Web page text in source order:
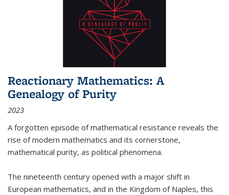
Reactionary Mathematics: A
Genealogy of Purity
2023
A forgotten episode of mathematical resistance reveals the
rise of modern mathematics and its cornerstone,
mathematical purity, as political phenomena.
The nineteenth century opened with a major shift in
European mathematics, and in the Kingdom of Naples, this